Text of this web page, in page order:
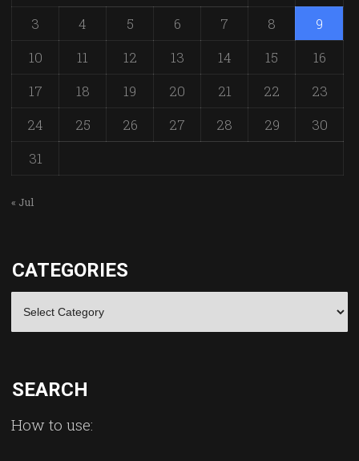
3
4 5 6 7 8
9
10
11 12 13 14 15
16
17
18 19 20 21 22
23
24
25 26 27 28 29
30
31
« Jul
CATEGORIES
SEARCH
How to use: